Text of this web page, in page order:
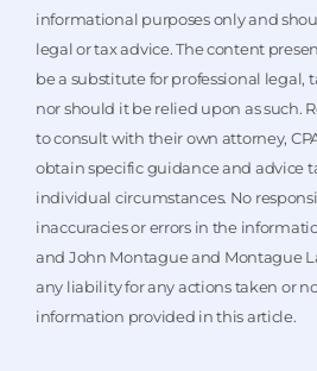
informational purposes only and
legal or tax advice. The content
be a substitute for professional legal,
nor should it be relied upon as such.
to consult with their own attorney,
obtain specific guidance and advice
individual circumstances. No
inaccuracies or errors in the
and John Montague and Montague
any liability for any actions taken or
information provided in this article.